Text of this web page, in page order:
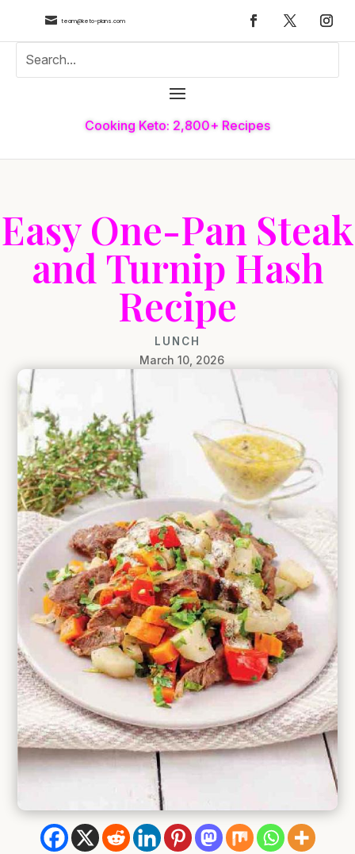
 team@keto-plans.com
Cooking Keto: 2,800+ Recipes
Easy One-Pan Steak
and Turnip Hash
Recipe
LUNCH
March 10, 2026